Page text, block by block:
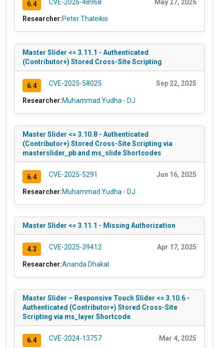
6.4 CVE-2026-48968 May 27, 2026
Researcher:Peter Thaleikis
Master Slider <= 3.11.1 - Authenticated
(Contributor+) Stored Cross-Site Scripting
6.4 CVE-2025-58025 Sep 22, 2025
Researcher:Muhammad Yudha - DJ
Master Slider <= 3.10.8 - Authenticated
(Contributor+) Stored Cross-Site Scripting via
masterslider_pb and ms_slide Shortcodes
6.4 CVE-2025-5291 Jun 16, 2025
Researcher:Muhammad Yudha - DJ
Master Slider <= 3.11.1 - Missing Authorization
4.3 CVE-2025-39412 Apr 17, 2025
Researcher:Ananda Dhakal
Master Slider – Responsive Touch Slider <= 3.10.6 -
Authenticated (Contributor+) Stored Cross-Site
Scripting via ms_layer Shortcode
6.4 CVE-2024-13757 Mar 4, 2025